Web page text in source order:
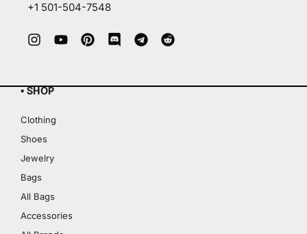
+1 501-504-7548
▪ SHOP
Clothing
Shoes
Jewelry
Bags
All Bags
Accessories